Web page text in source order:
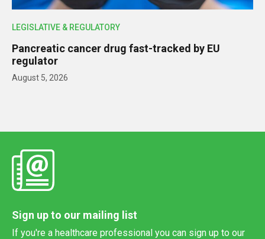
LEGISLATIVE & REGULATORY
Pancreatic cancer drug fast-tracked by EU
regulator
August 5, 2026
Sign up to our mailing list
If you're a healthcare professional you can sign up to our